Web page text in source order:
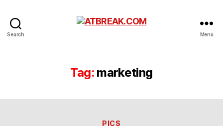
Search Menu
Tag: marketing
Categories
PICS